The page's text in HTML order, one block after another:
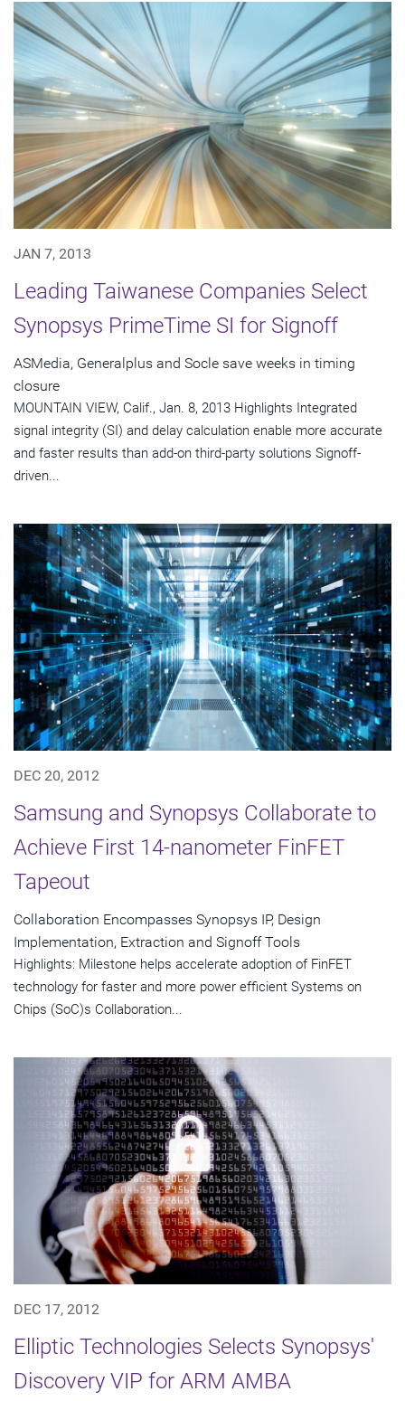
JAN 7, 2013
Leading Taiwanese Companies Select
Synopsys PrimeTime SI for Signoff
ASMedia, Generalplus and Socle save weeks in timing
closure
MOUNTAIN VIEW, Calif., Jan. 8, 2013 Highlights Integrated
signal integrity (SI) and delay calculation enable more accurate
and faster results than add-on third-party solutions Signoff-
driven...
DEC 20, 2012
Samsung and Synopsys Collaborate to
Achieve First 14-nanometer FinFET
Tapeout
Collaboration Encompasses Synopsys IP, Design
Implementation, Extraction and Signoff Tools
Highlights: Milestone helps accelerate adoption of FinFET
technology for faster and more power efficient Systems on
Chips (SoC)s Collaboration...
DEC 17, 2012
Elliptic Technologies Selects Synopsys'
Discovery VIP for ARM AMBA